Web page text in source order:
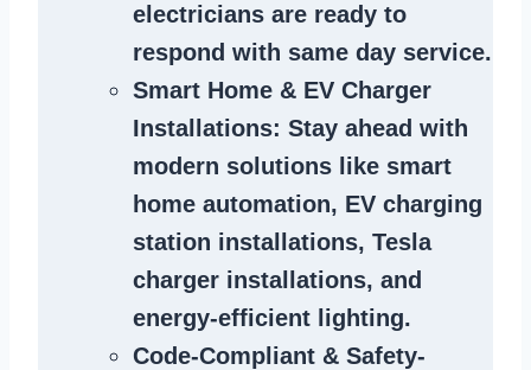
electricians are ready to
respond with same day service.
Smart Home & EV Charger
Installations: Stay ahead with
modern solutions like smart
home automation, EV charging
station installations, Tesla
charger installations, and
energy-efficient lighting.
Code-Compliant & Safety-